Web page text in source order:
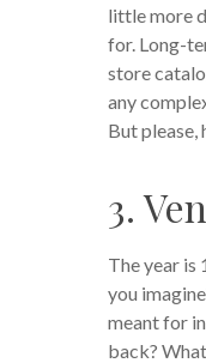
little more
for. Long-
store
any
But
3.
The year is
you
meant for
back?